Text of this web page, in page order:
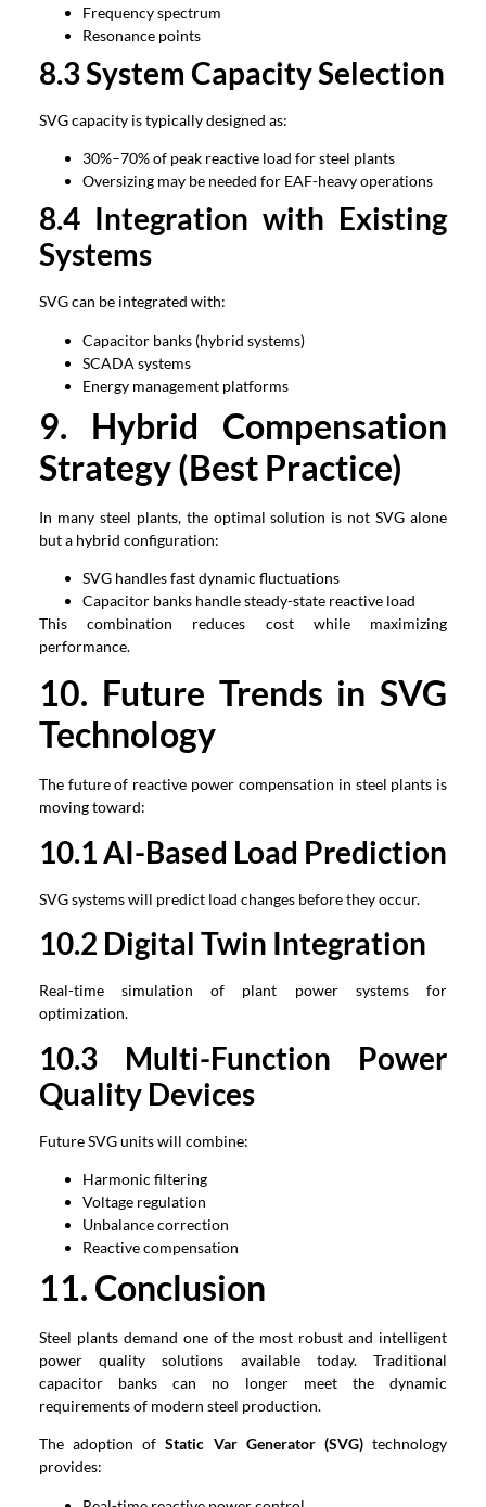
Frequency spectrum
Resonance points
8.3 System Capacity Selection
SVG capacity is typically designed as:
30%–70% of peak reactive load for steel plants
Oversizing may be needed for EAF-heavy operations
8.4 Integration with Existing
Systems
SVG can be integrated with:
Capacitor banks (hybrid systems)
SCADA systems
Energy management platforms
9. Hybrid Compensation
Strategy (Best Practice)
In many steel plants, the optimal solution is not SVG alone
but a hybrid configuration:
SVG handles fast dynamic fluctuations
Capacitor banks handle steady-state reactive load
This combination reduces cost while maximizing
performance.
10. Future Trends in SVG
Technology
The future of reactive power compensation in steel plants is
moving toward:
10.1 AI-Based Load Prediction
SVG systems will predict load changes before they occur.
10.2 Digital Twin Integration
Real-time simulation of plant power systems for
optimization.
10.3 Multi-Function Power
Quality Devices
Future SVG units will combine:
Harmonic filtering
Voltage regulation
Unbalance correction
Reactive compensation
11. Conclusion
Steel plants demand one of the most robust and intelligent
power quality solutions available today. Traditional
capacitor banks can no longer meet the dynamic
requirements of modern steel production.
The adoption ofStatic Var Generator (SVG)technology
provides: